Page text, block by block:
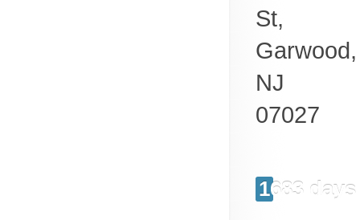
St,
Garwood,
NJ
07027
1683